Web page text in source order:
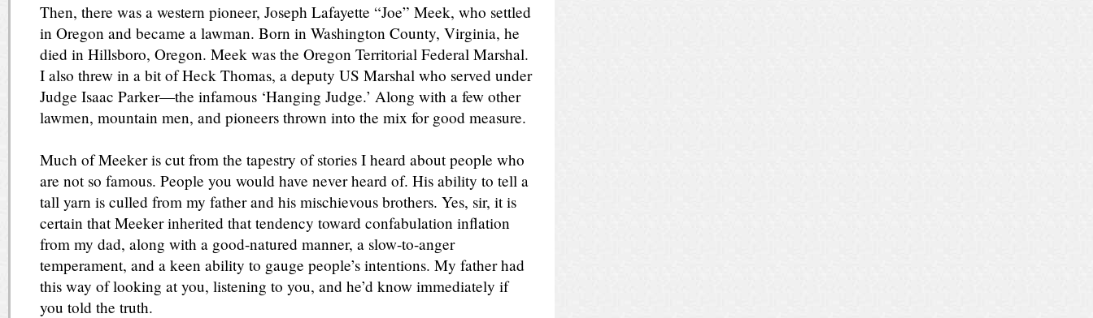
Then, there was a western pioneer, Joseph Lafayette “Joe” Meek, who settled
in Oregon and became a lawman. Born in Washington County, Virginia, he
died in Hillsboro, Oregon. Meek was the Oregon Territorial Federal Marshal.
I also threw in a bit of Heck Thomas, a deputy US Marshal who served under
Judge Isaac Parker—the infamous ‘Hanging Judge.’ Along with a few other
lawmen, mountain men, and pioneers thrown into the mix for good measure.
Much of Meeker is cut from the tapestry of stories I heard about people who
are not so famous. People you would have never heard of. His ability to tell a
tall yarn is culled from my father and his mischievous brothers. Yes, sir, it is
certain that Meeker inherited that tendency toward confabulation inflation
from my dad, along with a good-natured manner, a slow-to-anger
temperament, and a keen ability to gauge people’s intentions. My father had
this way of looking at you, listening to you, and he’d know immediately if
you told the truth.